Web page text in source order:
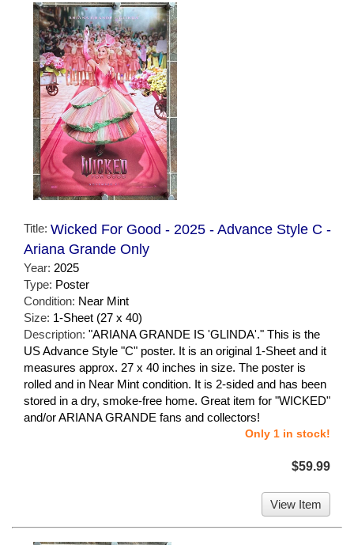
Title: Wicked For Good - 2025 - Advance Style C -
Ariana Grande Only
Year: 2025
Type: Poster
Condition: Near Mint
Size: 1-Sheet (27 x 40)
Description: "ARIANA GRANDE IS 'GLINDA'." This is the
US Advance Style "C" poster. It is an original 1-Sheet and it
measures approx. 27 x 40 inches in size. The poster is
rolled and in Near Mint condition. It is 2-sided and has been
stored in a dry, smoke-free home. Great item for "WICKED"
and/or ARIANA GRANDE fans and collectors!
Only 1 in stock!
$59.99
View Item